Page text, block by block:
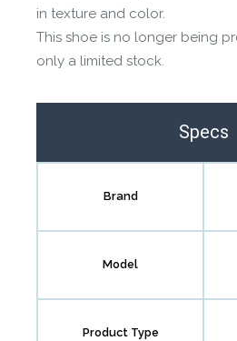
in texture and color.
This shoe is no longer being
only a limited stock.
Specs
Brand
Model
Product Type